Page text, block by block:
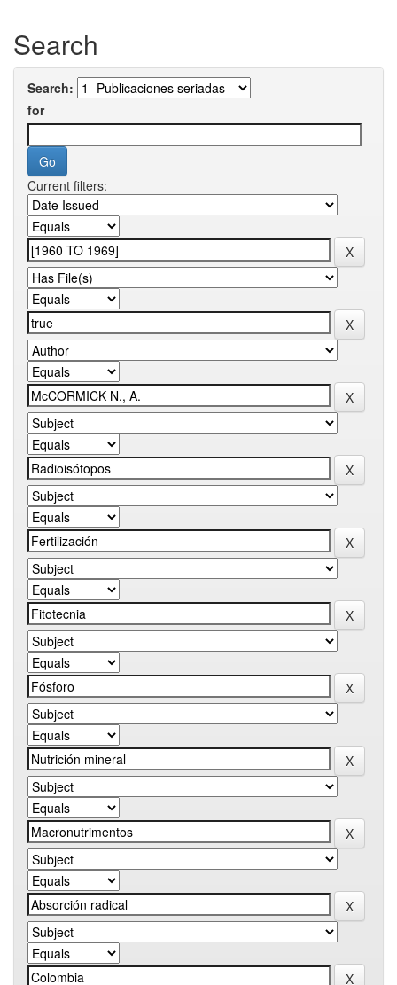
Search
Search:
for
Current filters: